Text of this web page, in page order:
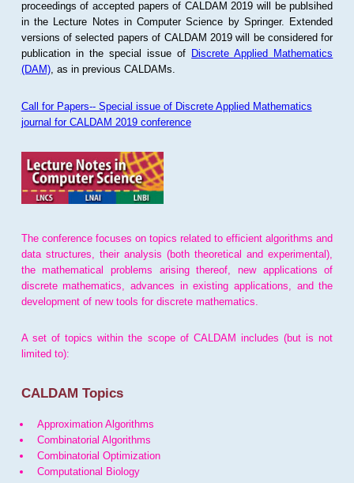
proceedings of accepted papers of CALDAM 2019 will be publsihed
in the Lecture Notes in Computer Science by Springer. Extended
versions of selected papers of CALDAM 2019 will be considered for
publication in the special issue of Discrete Applied Mathematics
(DAM), as in previous CALDAMs.
Call for Papers-- Special issue of Discrete Applied Mathematics
journal for CALDAM 2019 conference
The conference focuses on topics related to efficient algorithms and
data structures, their analysis (both theoretical and experimental),
the mathematical problems arising thereof, new applications of
discrete mathematics, advances in existing applications, and the
development of new tools for discrete mathematics.
A set of topics within the scope of CALDAM includes (but is not
limited to):
CALDAM Topics
Approximation Algorithms
Combinatorial Algorithms
Combinatorial Optimization
Computational Biology